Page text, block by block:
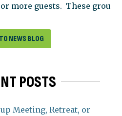
more guests. These grou
NEWS BLOG
POSTS
Meeting, Retreat, or